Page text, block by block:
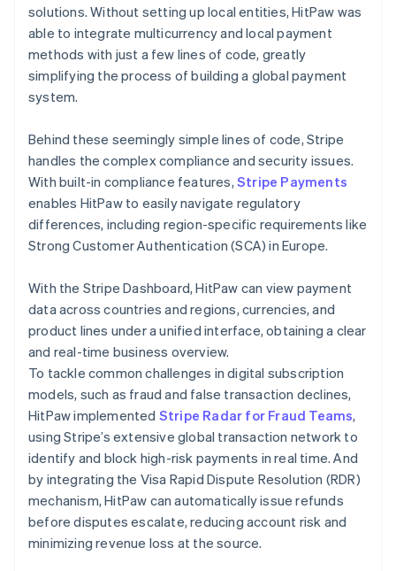
solutions. Without setting up local entities, HitPaw was
able to integrate multicurrency and local payment
methods with just a few lines of code, greatly
simplifying the process of building a global payment
system.
Behind these seemingly simple lines of code, Stripe
handles the complex compliance and security issues.
With built-in compliance features, Stripe Payments
enables HitPaw to easily navigate regulatory
differences, including region-specific requirements like
Strong Customer Authentication (SCA) in Europe.
With the Stripe Dashboard, HitPaw can view payment
data across countries and regions, currencies, and
product lines under a unified interface, obtaining a clear
and real-time business overview.
To tackle common challenges in digital subscription
models, such as fraud and false transaction declines,
HitPaw implemented Stripe Radar for Fraud Teams,
using Stripe’s extensive global transaction network to
identify and block high-risk payments in real time. And
by integrating the Visa Rapid Dispute Resolution (RDR)
mechanism, HitPaw can automatically issue refunds
before disputes escalate, reducing account risk and
minimizing revenue loss at the source.